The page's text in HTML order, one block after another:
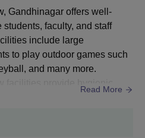
School of Law
of Law Karnavati University
in the academic year 2026
Process
Gandhinagar offers well-
faculty, and staff
include large
to play outdoor games such
and many more.
facilities at UWSL
well-maintained classrooms,
Read More